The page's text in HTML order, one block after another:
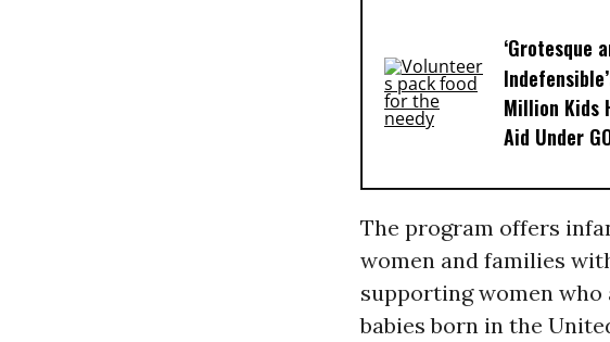
‘Grotesque
Million Kids
Aid Under
The program offers
women and families
supporting women who
babies born in the